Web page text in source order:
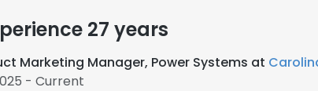
27 years
Marketing Manager, Power Systems at
- Current